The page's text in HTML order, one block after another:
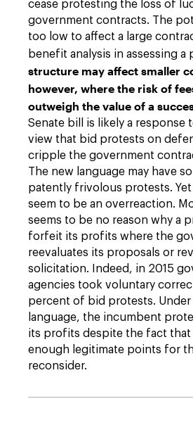
cease protesting the loss of
government contracts. The
too low to affect a large
benefit analysis in assessing a
structure may affect smaller
however, where the risk of
outweigh the value of a
Senate bill is likely a response
view that bid protests on
cripple the government
The new language may have
patently frivolous protests.
seem to be an overreaction.
seems to be no reason why a
forfeit its profits where the
reevaluates its proposals or
solicitation. Indeed, in 2015
agencies took voluntary
percent of bid protests. Under
language, the incumbent
its profits despite the fact that
enough legitimate points for
reconsider.